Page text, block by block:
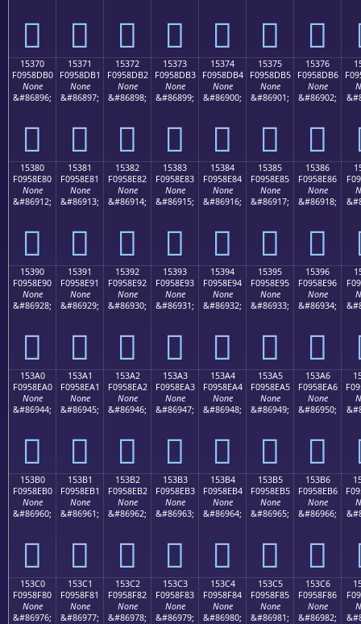
𕍠 𕍡 𕍢 𕍣 𕍤 𕍥 𕍦
15370
F0958DB0
None
&#86896;
𕍰
15371
F0958DB1
None
&#86897;
𕍱
15372
F0958DB2
None
&#86898;
𕍲
15373
F0958DB3
None
&#86899;
𕍳
15374
F0958DB4
None
&#86900;
𕍴
15375
F0958DB5
None
&#86901;
𕍵
15376
F0958DB6
None
&#86902;
𕍶
15380
F0958E80
None
&#86912;
𕎀
15381
F0958E81
None
&#86913;
𕎁
15382
F0958E82
None
&#86914;
𕎂
15383
F0958E83
None
&#86915;
𕎃
15384
F0958E84
None
&#86916;
𕎄
15385
F0958E85
None
&#86917;
𕎅
15386
F0958E86
None
&#86918;
𕎆
15390
F0958E90
None
&#86928;
𕎐
15391
F0958E91
None
&#86929;
𕎑
15392
F0958E92
None
&#86930;
𕎒
15393
F0958E93
None
&#86931;
𕎓
15394
F0958E94
None
&#86932;
𕎔
15395
F0958E95
None
&#86933;
𕎕
15396
F0958E96
None
&#86934;
𕎖
153A0
F0958EA0
None
&#86944;
𕎠
153A1
F0958EA1
None
&#86945;
𕎡
153A2
F0958EA2
None
&#86946;
𕎢
153A3
F0958EA3
None
&#86947;
𕎣
153A4
F0958EA4
None
&#86948;
𕎤
153A5
F0958EA5
None
&#86949;
𕎥
153A6
F0958EA6
None
&#86950;
𕎦
153B0
F0958EB0
None
&#86960;
𕎰
153B1
F0958EB1
None
&#86961;
𕎱
153B2
F0958EB2
None
&#86962;
𕎲
153B3
F0958EB3
None
&#86963;
𕎳
153B4
F0958EB4
None
&#86964;
𕎴
153B5
F0958EB5
None
&#86965;
𕎵
153B6
F0958EB6
None
&#86966;
𕎶
153C0
F0958F80
None
&#86976;
153C1
F0958F81
None
&#86977;
153C2
F0958F82
None
&#86978;
153C3
F0958F83
None
&#86979;
153C4
F0958F84
None
&#86980;
153C5
F0958F85
None
&#86981;
153C6
F0958F86
None
&#86982;